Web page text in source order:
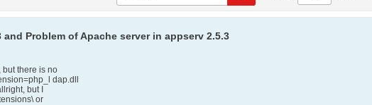
Problem of Apache server in appserv 2.5.3
but there is no
dap.dll
but I
or